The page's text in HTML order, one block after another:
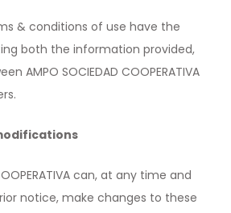
& conditions of use have the
both the information provided,
AMPO SOCIEDAD COOPERATIVA
can, at any time and
notice, make changes to these